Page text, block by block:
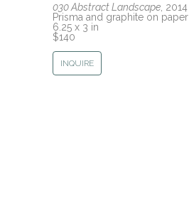
030 Abstract Landscape, 2014
Prisma and graphite on paper
6.25 x 3 in
$140
INQUIRE